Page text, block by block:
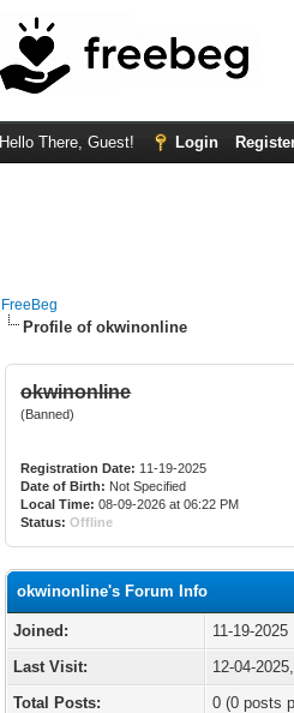
Hello There, Guest! Login
FreeBeg
Profile of okwinonline
okwinonline
(Banned)
Registration Date: 11-19-2025
Date of Birth: Not Specified
Local Time: 08-09-2026 at 06:22 PM
Status: Offline
okwinonline's Forum Info
Joined:
11-19-2025
Last Visit:
12-04-
Total Posts:
0 (0 posts